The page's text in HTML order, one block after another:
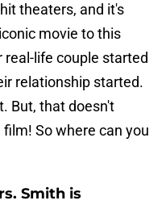
theaters, and it's
movie to this
life couple started
relationship started.
But, that doesn't
So where can you
Smith is